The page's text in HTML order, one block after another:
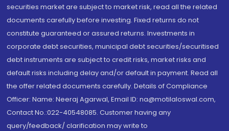
securities market are subject to market risk, read all the related
documents carefully before investing. Fixed returns do not
constitute guaranteed or assured returns. Investments in
corporate debt securities, municipal debt securities/securitised
debt instruments are subject to credit risks, market risks and
default risks including delay and/or default in payment. Read all
the offer related documents carefully. Details of Compliance
Officer: Name: Neeraj Agarwal, Email ID: na@motilaloswal.com,
Contact No.:022-40548085. Customer having any
query/feedback/ clarification may write to